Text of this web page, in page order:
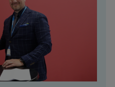
calculator